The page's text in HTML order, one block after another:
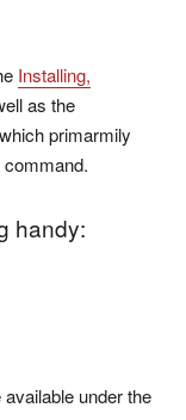
Installing,
as the
primarmily
command.
handy:
under the